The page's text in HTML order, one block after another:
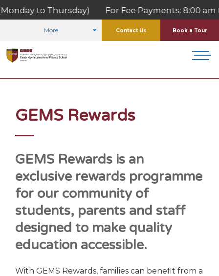
to Thursday) For Fee Payments: 8:00 am to
More Contact Us Book a Tour
GEMS Rewards
GEMS Rewards is an
exclusive rewards programme
for our community of
students, parents and staff
designed to make quality
education accessible.
With GEMS Rewards, families can benefit from a